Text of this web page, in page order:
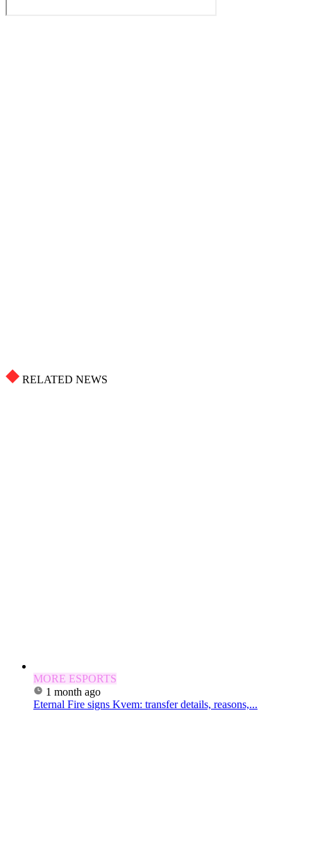
RELATED NEWS
MORE ESPORTS
1 month ago
Eternal Fire signs Kvem: transfer details, reasons,...